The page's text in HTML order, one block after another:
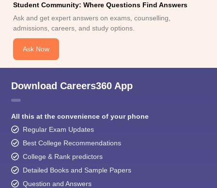
Student Community: Where Questions Find Answers
Ask and get expert answers on exams, counselling,
admissions, careers, and study options.
Ask Now
Download Careers360 App
All this at the convenience of your phone
Regular Exam Updates
Best College Recommendations
College & Rank predictors
Detailed Books and Sample Papers
Question and Answers